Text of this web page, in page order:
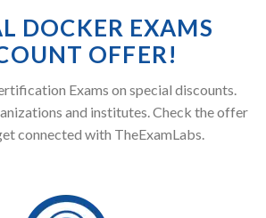
DOCKER EXAMS
OFFER!
Exams on special discounts.
and institutes. Check the offer
connected with TheExamLabs.